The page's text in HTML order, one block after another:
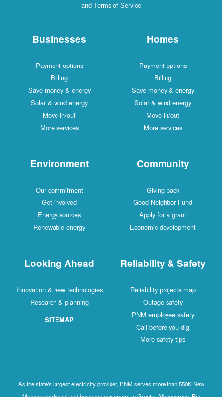
and Terms of Service
Homes
Payment options
Billing
Save money & energy
Solar & wind energy
Move in/out
More services
Businesses
Payment options
Billing
Save money & energy
Solar & wind energy
Move in/out
More services
Community
Giving back
Good Neighbor Fund
Apply for a grant
Economic development
Environment
Our commitment
Get involved
Energy sources
Renewable energy
Reliability & Safety
Reliability projects map
Outage safety
PNM employee safety
Call before you dig
More safety tips
Looking Ahead
Innovation & new technologies
Research & planning
SITEMAP
As the state's largest electricity provider, PNM serves more than 550K New